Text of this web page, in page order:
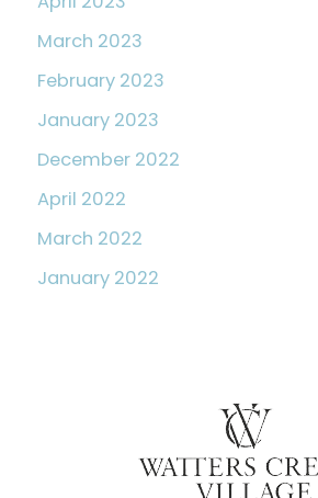
March 2023
February 2023
January 2023
December 2022
April 2022
March 2022
January 2022